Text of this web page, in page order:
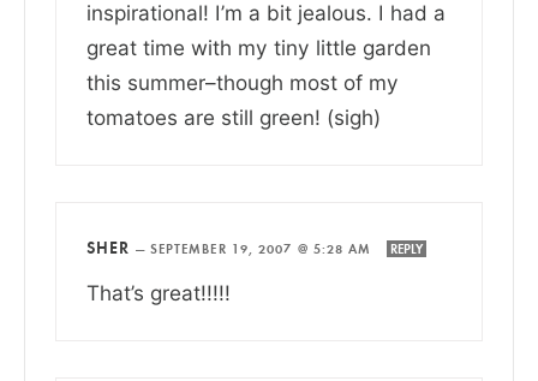
inspirational! I’m a bit jealous. I had a
great time with my tiny little garden
this summer–though most of my
tomatoes are still green! (sigh)
SHER — SEPTEMBER 19, 2007 @ 5:28 AM REPLY
That’s great!!!!!